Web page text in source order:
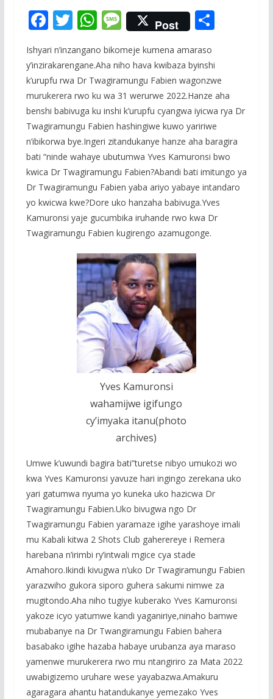
F
e
b
o
o
k
T
itt
er
W
h
at
s
A
p
p
M
e
ss
a
g
e
Post S
ar
e
Ishyari n’inzangano bikomeje kumena amaraso
y’inzirakarengane.Aha niho hava kwibaza byinshi
k’urupfu rwa Dr Twagiramungu Fabien wagonzwe
murukerera rwo ku wa 31 werurwe 2022.Hanze aha
benshi babivuga ku inshi k’urupfu cyangwa iyicwa rya Dr
Twagiramungu Fabien hashingiwe kuwo yaririwe
n’ibikorwa bye.Ingeri zitandukanye hanze aha baragira
bati “ninde wahaye ubutumwa Yves Kamuronsi bwo
kwica Dr Twagiramungu Fabien?Abandi bati imitungo ya
Dr Twagiramungu Fabien yaba ariyo yabaye intandaro
yo kwicwa kwe?Dore uko hanzaha babivuga.Yves
Kamuronsi yaje gucumbika iruhande rwo kwa Dr
Twagiramungu Fabien kugirengo azamugonge.
Yves Kamuronsi
wahamijwe igifungo
cy’imyaka itanu(photo
archives)
Umwe k’uwundi bagira bati”turetse nibyo umukozi wo
kwa Yves Kamuronsi yavuze hari ingingo zerekana uko
yari gatumwa nyuma yo kuneka uko hazicwa Dr
Twagiramungu Fabien.Uko bivugwa ngo Dr
Twagiramungu Fabien yaramaze igihe yarashoye imali
mu Kabali kitwa 2 Shots Club gaherereye i Remera
harebana n’irimbi ry’intwali mgice cya stade
Amahoro.Ikindi kivugwa n’uko Dr Twagiramungu Fabien
yarazwiho gukora siporo guhera sakumi nimwe za
mugitondo.Aha niho tugiye kuberako Yves Kamuronsi
yakoze icyo yatumwe kandi yaganiriye,ninaho bamwe
mubabanye na Dr Twangiramungu Fabien bahera
basabako igihe hazaba habaye urubanza aya maraso
yamenwe murukerera rwo mu ntangiriro za Mata 2022
uwabigizemo uruhare wese yayabazwa.Amakuru
agaragara ahantu hatandukanye yemezako Yves